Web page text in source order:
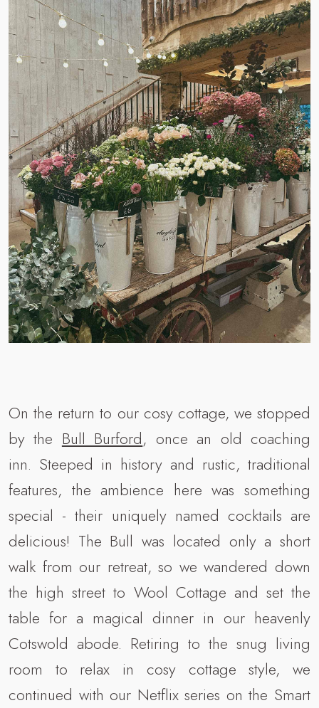
On the return to our cosy cottage, we stopped
by the Bull Burford, once an old coaching
inn. Steeped in history and rustic, traditional
features, the ambience here was something
special - their uniquely named cocktails are
delicious! The Bull was located only a short
walk from our retreat, so we wandered down
the high street to Wool Cottage and set the
table for a magical dinner in our heavenly
Cotswold abode. Retiring to the snug living
room to relax in cosy cottage style, we
continued with our Netflix series on the Smart